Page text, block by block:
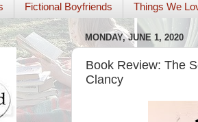
Fictional Boyfriends Things We
MONDAY, JUNE 1, 2020
Book Review: The
Clancy